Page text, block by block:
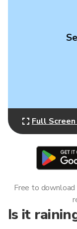
Full Screen
Is it
Free to